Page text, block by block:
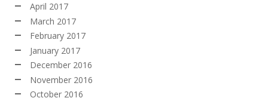
April 2017
March 2017
February 2017
January 2017
December 2016
November 2016
October 2016